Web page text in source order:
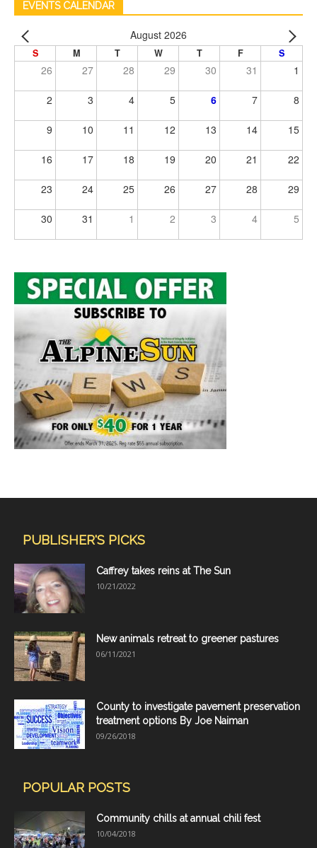
EVENTS CALENDAR
August 2026
S M T W T F S
26 27 28 29 30 31 1
2 3 4 5 6 7 8
9 10 11 12 13 14 15
16 17 18 19 20 21 22
23 24 25 26 27 28 29
30 31 1 2 3 4 5
PUBLISHER'S PICKS
Caffrey takes reins at The Sun
10/21/2022
New animals retreat to greener pastures
06/11/2021
County to investigate pavement preservation
treatment options By Joe Naiman
09/26/2018
POPULAR POSTS
Community chills at annual chili fest
10/04/2018